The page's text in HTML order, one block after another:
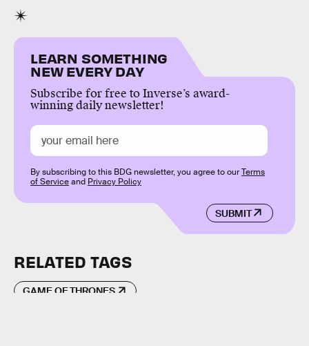
LEARN SOMETHING
NEW EVERY DAY
Subscribe for free to Inverse’s award-
winning daily newsletter!
SUBMIT
By subscribing to this BDG newsletter, you agree to ourTerms
of Serviceand Privacy Policy
RELATED TAGS
GAME OF THRONES